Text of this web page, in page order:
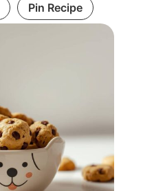
Pin Recipe